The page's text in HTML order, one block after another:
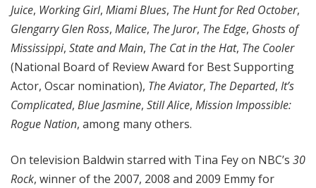
Juice, Working Girl, Miami Blues, The Hunt for Red October,
Glengarry Glen Ross, Malice, The Juror, The Edge, Ghosts of
Mississippi, State and Main, The Cat in the Hat, The Cooler
(National Board of Review Award for Best Supporting
Actor, Oscar nomination), The Aviator, The Departed, It’s
Complicated, Blue Jasmine, Still Alice, Mission Impossible:
Rogue Nation, among many others.
On television Baldwin starred with Tina Fey on NBC’s 30
Rock, winner of the 2007, 2008 and 2009 Emmy for